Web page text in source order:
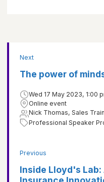
Previous
Inside Lloyd's
Next
The power of
Wed 17 May 2023, 1:00
Online event
Nick Thomas, Sales
Professional Speaker